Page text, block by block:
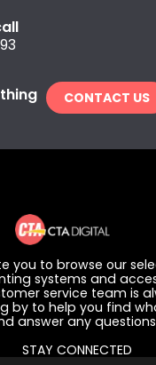
CONTACT US
you to browse our
systems and
service team is
by to help you find
answer any
STAY CONNECTED